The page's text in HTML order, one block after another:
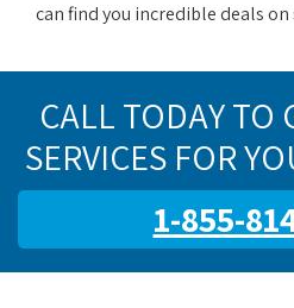
can find you incredible deals on
CALL TODAY TO
SERVICES FOR
1-855-